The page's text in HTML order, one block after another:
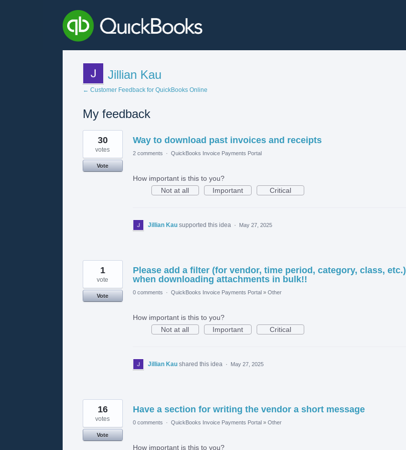
Jillian Kau
← Customer Feedback for QuickBooks Online
My feedback
3
results
found
Way to download past invoices and receipts
30
votes
Vote
2 comments · QuickBooks Invoice Payments Portal
How important is this to you?
Not at all
Important Critical
Jillian Kau supported this idea · May 27, 2025
Please add a filter (for vendor, time period, category, class, etc.)
when downloading attachments in bulk!!
1
vote
Vote
0 comments · QuickBooks Invoice Payments Portal » Other
How important is this to you?
Not at all
Important Critical
Jillian Kau shared this idea · May 27, 2025
Have a section for writing the vendor a short message
16
votes
Vote
0 comments · QuickBooks Invoice Payments Portal » Other
How important is this to you?